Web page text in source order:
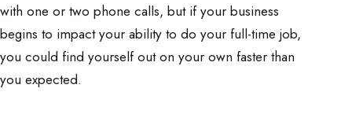
with one or two phone calls, but if your business
begins to impact your ability to do your full-time job,
you could find yourself out on your own faster than
you expected.